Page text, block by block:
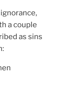
a couple
as sins